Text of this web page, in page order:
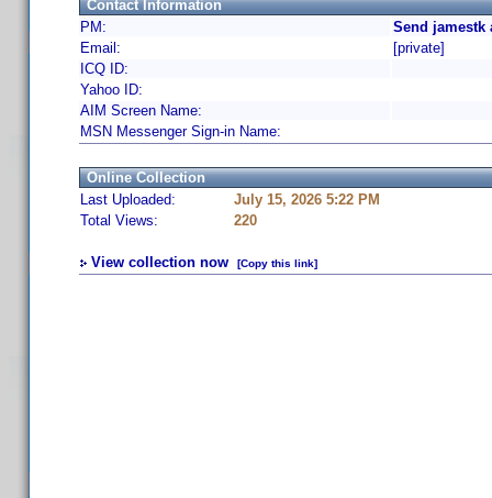
Contact Information
PM:
Send jamestk
Email:
[private]
ICQ ID:
Yahoo ID:
AIM Screen Name:
MSN Messenger Sign-in Name:
Online Collection
Last Uploaded:
July 15, 2026 5:22 PM
Total Views:
220
View collection now [Copy this link]